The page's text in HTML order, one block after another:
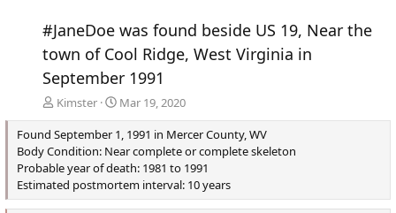
#JaneDoe was found beside US 19, Near the
town of Cool Ridge, West Virginia in
September 1991
Kimster
Mar 19, 2020
Found September 1, 1991 in Mercer County, WV
Body Condition: Near complete or complete skeleton
Probable year of death: 1981 to 1991
Estimated postmortem interval: 10 years